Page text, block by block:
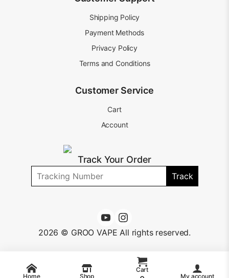
Shipping Policy
Payment Methods
Privacy Policy
Terms and Conditions
Customer Service
Cart
Account
Track Your Order
Track
2026 © GROO VAPE All rights reserved.
Home Shop
Cart
My account